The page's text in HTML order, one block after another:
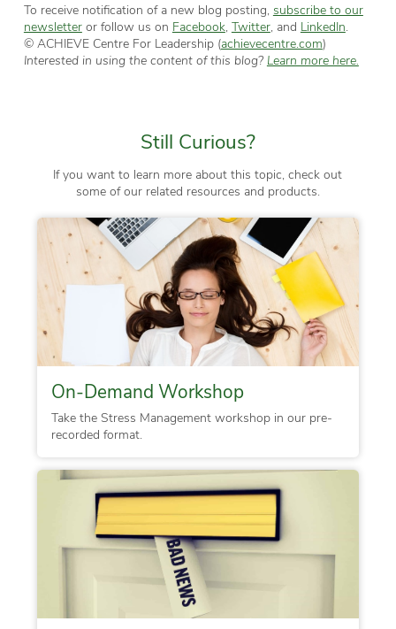
To receive notification of a new blog posting, subscribe to our
newsletteror follow us on Facebook, Twitter, and LinkedIn.
© ACHIEVE Centre For Leadership (achievecentre.com)
Interested in using the content of this blog? Learn more here.
Still Curious?
If you want to learn more about this topic, check out
some of our related resources and products.
On-Demand Workshop
Take the Stress Management workshop in our pre-
recorded format.